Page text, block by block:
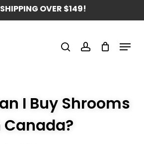
SHIPPING OVER $149!
search account Menu
I Buy Shrooms
Canada?